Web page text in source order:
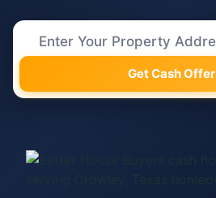
Get Cash Offer